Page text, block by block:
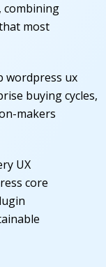
combining
most
wordpress ux
buying cycles,
makers
UX
core